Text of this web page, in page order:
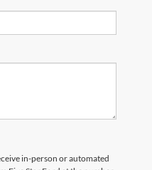
in-person or automated